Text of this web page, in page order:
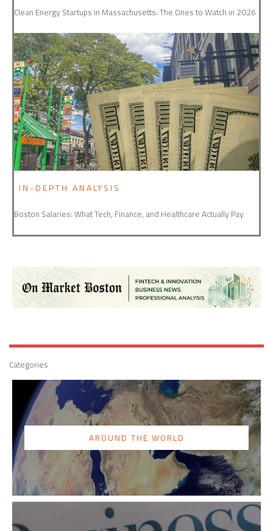
Clean Energy Startups in Massachusetts: The Ones to Watch in 2026
IN-DEPTH ANALYSIS
Boston Salaries: What Tech, Finance, and Healthcare Actually Pay
Categories
AROUND THE WORLD